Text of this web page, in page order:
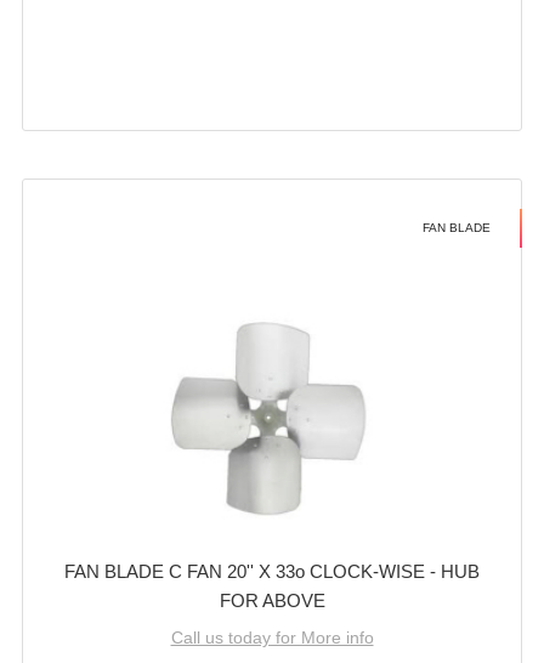
FAN BLADE
FAN BLADE C FAN 20'' X 33o CLOCK-WISE - HUB
FOR ABOVE
Call us today for More info